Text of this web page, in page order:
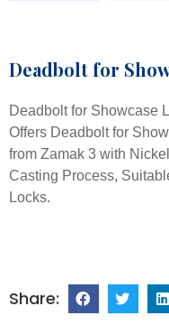
Deadbolt for
Deadbolt for Showcase
Offers Deadbolt for
from Zamak 3 with
Casting Process,
Locks.